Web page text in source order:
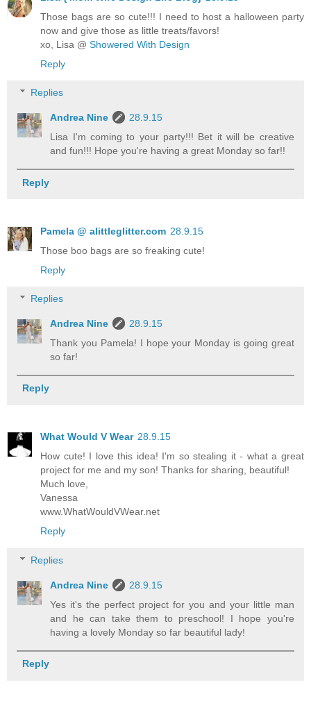
Those bags are so cute!!! I need to host a halloween party
now and give those as little treats/favors!
xo, Lisa @ Showered With Design
Reply
Replies
Andrea Nine
28.9.15
Lisa I'm coming to your party!!! Bet it will be creative
and fun!!! Hope you're having a great Monday so far!!
Reply
Pamela @ alittleglitter.com 28.9.15
Those boo bags are so freaking cute!
Reply
Replies
Andrea Nine
28.9.15
Thank you Pamela! I hope your Monday is going great
so far!
Reply
What Would V Wear 28.9.15
How cute! I love this idea! I'm so stealing it - what a great
project for me and my son! Thanks for sharing, beautiful!
Much love,
Vanessa
www.WhatWouldVWear.net
Reply
Replies
Andrea Nine
28.9.15
Yes it's the perfect project for you and your little man
and he can take them to preschool! I hope you're
having a lovely Monday so far beautiful lady!
Reply